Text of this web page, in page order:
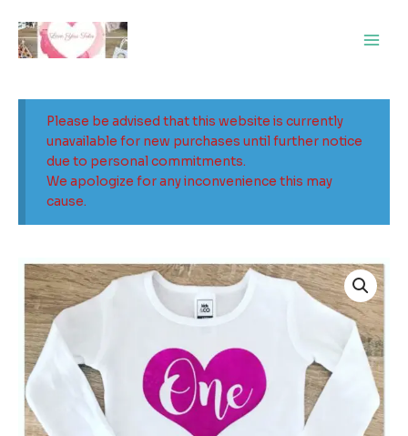
content
Please be advised that this website is currently
unavailable for new purchases until further notice
due to personal commitments.
We apologize for any inconvenience this may
cause.